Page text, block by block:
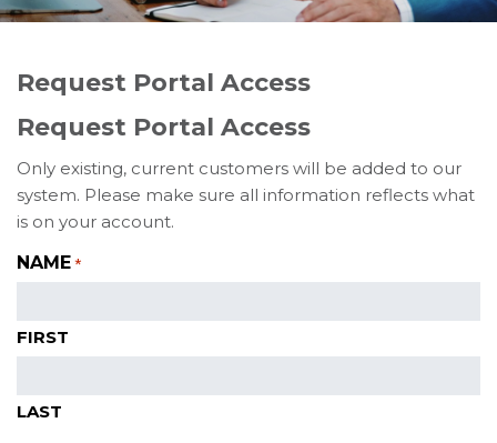
Request Portal Access
Request Portal Access
Only existing, current customers will be added to our
system. Please make sure all information reflects what
is on your account.
NAME *
FIRST
LAST